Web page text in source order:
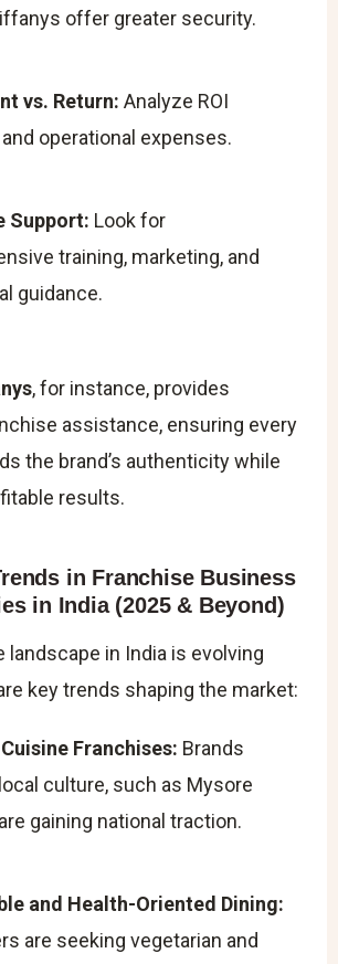
offer greater security.
vs. Return: Analyze ROI
operational expenses.
Support: Look for
training, marketing, and
guidance.
, for instance, provides
assistance, ensuring every
the brand’s authenticity while
results.
in Franchise Business
in India (2025 & Beyond)
landscape in India is evolving
key trends shaping the market:
Franchises: Brands
culture, such as Mysore
gaining national traction.
and Health-Oriented Dining:
are seeking vegetarian and